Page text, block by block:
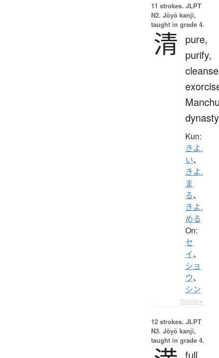
11 strokes. JLPT
N2. Jōyō kanji,
taught in grade 4.
清
pure,
purify,
dynasty
Kun:
きよ.
い、
きよ.
ま
る、
きよ.
める
On:
セ
イ、
ショ
ウ、
シン
Details ▸
12 strokes. JLPT
N3. Jōyō kanji,
taught in grade 4.
full,